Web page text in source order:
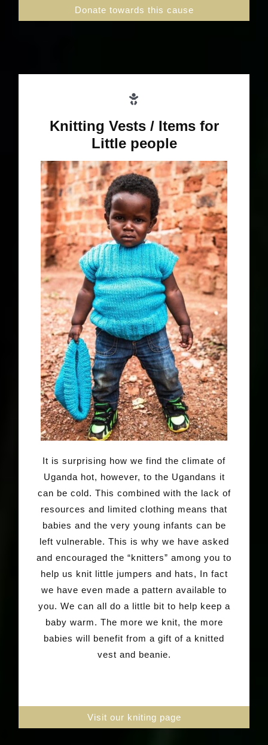
Donate towards this cause
Knitting Vests / Items for
Little people
It is surprising how we find the climate of
Uganda hot, however, to the Ugandans it
can be cold. This combined with the lack of
resources and limited clothing means that
babies and the very young infants can be
left vulnerable. This is why we have asked
and encouraged the “knitters” among you to
help us knit little jumpers and hats, In fact
we have even made a pattern available to
you. We can all do a little bit to help keep a
baby warm. The more we knit, the more
babies will benefit from a gift of a knitted
vest and beanie.
Visit our kniting page